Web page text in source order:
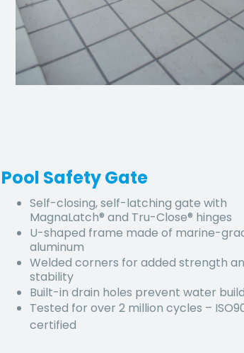
Pool Safety Gate
Self-closing, self-latching gate with
MagnaLatch® and Tru-Close® hinges
U-shaped frame made of marine-
aluminum
Welded corners for added strength
stability
Built-in drain holes prevent water
Tested for over 2 million cycles –
certified